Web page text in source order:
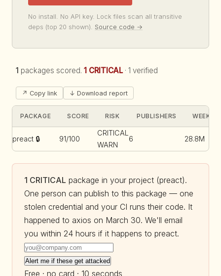
No install. No API key. Lock files scan all transitive
deps (top 20 shown). Source code →
1 packages scored. 1 CRITICAL· 1 verified
↗ Copy link ↓ Download report
PACKAGE SCORE RISK PUBLISHERS WEEKLY
preact 🔒 91/100
CRITICAL
WARN
6 28.8M
1 CRITICAL package in your project (preact).
One person can publish to this package — one
stolen credential and your CI runs their code. It
happened to axios on March 30. We'll email
you within 24 hours if it happens to preact.
Alert me if these get attacked
Free · no card · 10 seconds